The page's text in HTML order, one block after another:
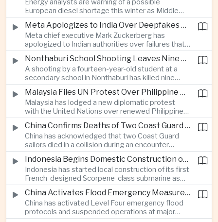
Red Sea shipping routes and energy flows to Asia.
Energy analysts are warning of a possible
European diesel shortage this winter as Middle
Eastern supply disruptions and Ukrainian attacks
on Russian refining capacity threaten available
fuel supplies, potentially intensifying competition
between European and Asian buyers.
Meta Apologizes to India Over Deepfakes and Exploitative Content on Its Platforms
Meta chief executive Mark Zuckerberg has
apologized to Indian authorities over failures that
allowed child sexual abuse material and deepfake
content to spread on the company’s platforms, as
the technology group seeks to avoid tougher
regulatory action in a major growth market.
Nonthaburi School Shooting Leaves Nine Dead and Reignites Thailand’s Gun Debate
A shooting by a fourteen-year-old student at a
secondary school in Nonthaburi has killed nine
people, prompting national mourning and renewed
scrutiny of youth mental health and access to
firearms in Thailand.
Malaysia Files UN Protest Over Philippine Claims to Sabah
Malaysia has lodged a new diplomatic protest
with the United Nations over renewed Philippine
territorial and maritime claims involving Sabah,
escalating a longstanding dispute over the
resource-rich Malaysian state.
China Confirms Deaths of Two Coast Guard Sailors in Earlier Clash Near Scarborough Shoal
China has acknowledged that two Coast Guard
sailors died in a collision during an encounter
involving a Chinese warship and a Philippine vessel
near the disputed Scarborough Shoal last year,
highlighting the physical risks surrounding the
continuing maritime dispute.
Indonesia Begins Domestic Construction of First Scorpene-Class Submarine
Indonesia has started local construction of its first
French-designed Scorpene-class submarine as
Jakarta expands domestic defense production
and works to modernize its naval capabilities amid
growing maritime security pressures in the Indo-
Pacific.
China Activates Flood Emergency Measures as Typhoon Dolphin Approaches Eastern Coast
China has activated Level Four emergency flood
protocols and suspended operations at major